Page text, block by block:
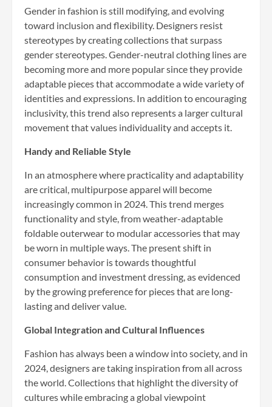
Gender in fashion is still modifying, and evolving
toward inclusion and flexibility. Designers resist
stereotypes by creating collections that surpass
gender stereotypes. Gender-neutral clothing lines are
becoming more and more popular since they provide
adaptable pieces that accommodate a wide variety of
identities and expressions. In addition to encouraging
inclusivity, this trend also represents a larger cultural
movement that values individuality and accepts it.
Handy and Reliable Style
In an atmosphere where practicality and adaptability
are critical, multipurpose apparel will become
increasingly common in 2024. This trend merges
functionality and style, from weather-adaptable
foldable outerwear to modular accessories that may
be worn in multiple ways. The present shift in
consumer behavior is towards thoughtful
consumption and investment dressing, as evidenced
by the growing preference for pieces that are long-
lasting and deliver value.
Global Integration and Cultural Influences
Fashion has always been a window into society, and in
2024, designers are taking inspiration from all across
the world. Collections that highlight the diversity of
cultures while embracing a global viewpoint